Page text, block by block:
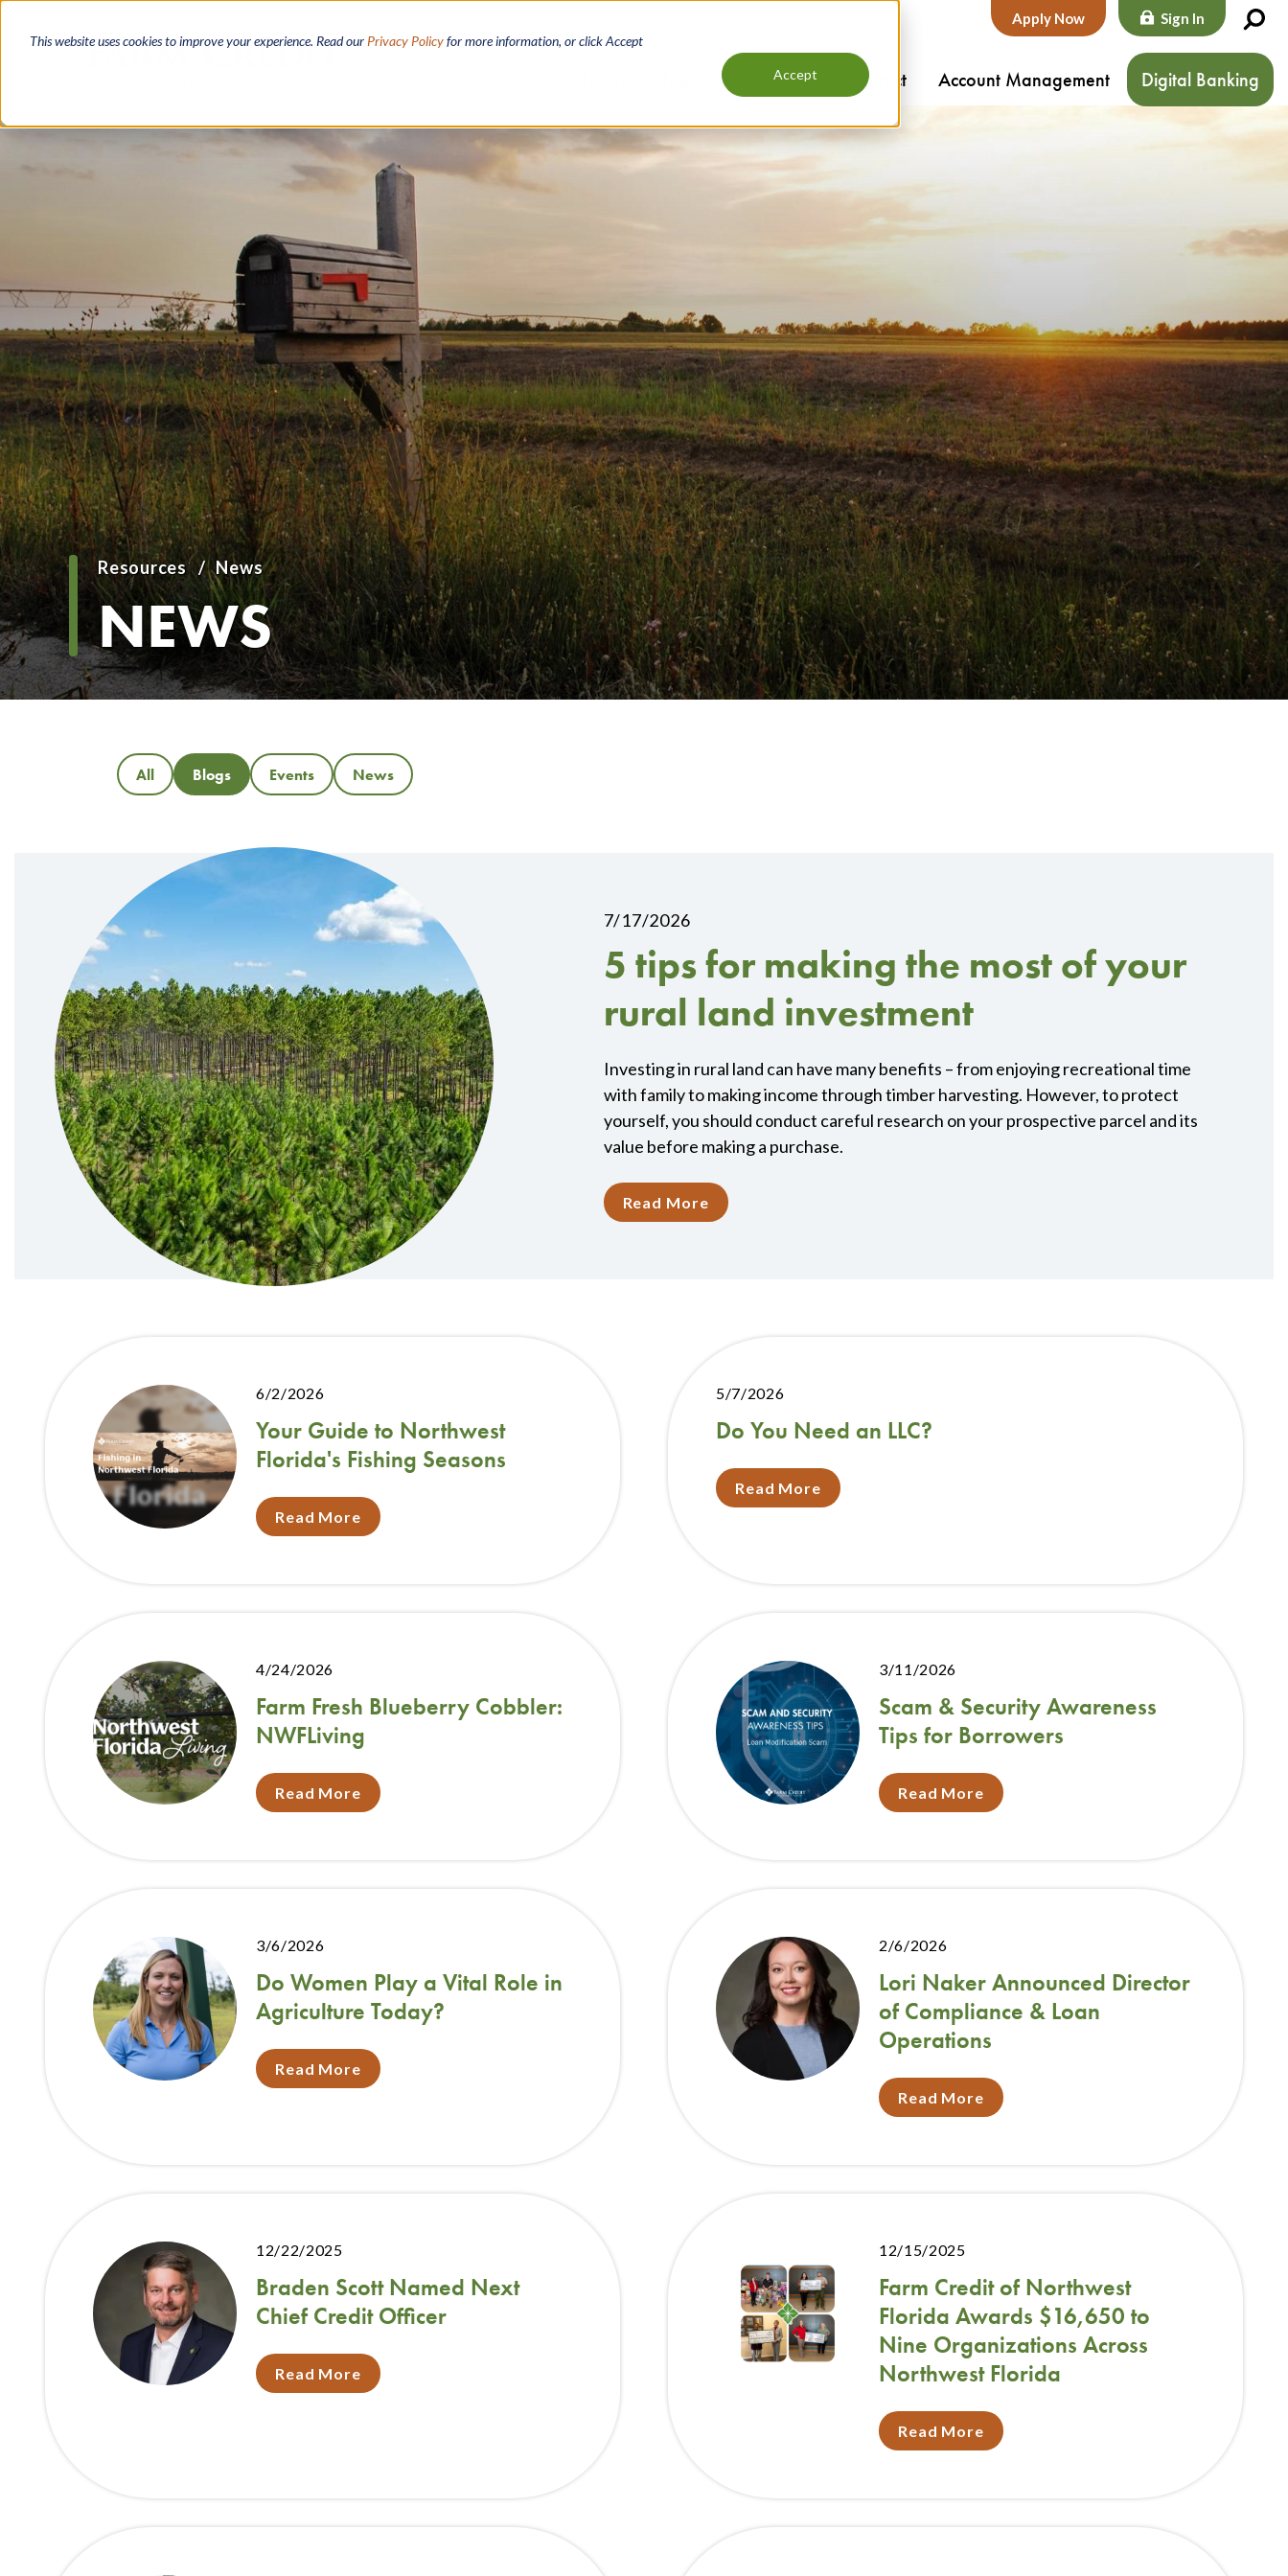
This website uses cookies to improve your experience. Read our Privacy Policyfor more information, or click Accept
Accept
navigation
Resources About Contact Account Management Digital Banking
Apply Now Sign In
Breadcrumb
Resources News
NEWS
All Blogs Events News
7/17/2026
5 tips for making the most of your
rural land investment
Investing in rural land can have many benefits – from enjoying recreational time
with family to making income through timber harvesting. However, to protect
yourself, you should conduct careful research on your prospective parcel and its
value before making a purchase.
Read More
6/2/2026
Your Guide to Northwest
Florida's Fishing Seasons
Read More
5/7/2026
Do You Need an LLC?
Read More
4/24/2026
Farm Fresh Blueberry Cobbler:
NWFLiving
Read More
3/11/2026
Scam & Security Awareness
Tips for Borrowers
Read More
3/6/2026
Do Women Play a Vital Role in
Agriculture Today?
Read More
2/6/2026
Lori Naker Announced Director
of Compliance & Loan
Operations
Read More
12/22/2025
Braden Scott Named Next
Chief Credit Officer
Read More
12/15/2025
Farm Credit of Northwest
Florida Awards $16,650 to
Nine Organizations Across
Northwest Florida
Read More